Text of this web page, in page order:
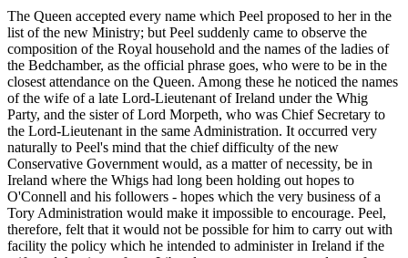
The Queen accepted every name which Peel proposed to her in the
list of the new Ministry; but Peel suddenly came to observe the
composition of the Royal household and the names of the ladies of
the Bedchamber, as the official phrase goes, who were to be in the
closest attendance on the Queen. Among these he noticed the names
of the wife of a late Lord-Lieutenant of Ireland under the Whig
Party, and the sister of Lord Morpeth, who was Chief Secretary to
the Lord-Lieutenant in the same Administration. It occurred very
naturally to Peel's mind that the chief difficulty of the new
Conservative Government would, as a matter of necessity, be in
Ireland where the Whigs had long been holding out hopes to
O'Connell and his followers - hopes which the very business of a
Tory Administration would make it impossible to encourage. Peel,
therefore, felt that it would not be possible for him to carry out with
facility the policy which he intended to administer in Ireland if the